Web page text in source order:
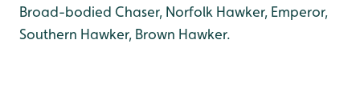
Broad-bodied Chaser, Norfolk Hawker, Emperor,
Southern Hawker, Brown Hawker.